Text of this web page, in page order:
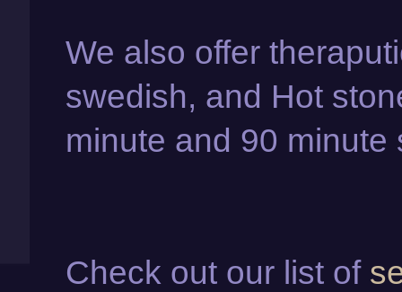
We also offer
swedish, and Hot
minute and 90
Check out our list of